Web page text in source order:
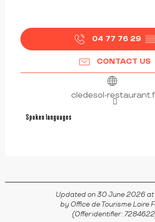
04 77 76 29 ▒▒
CONTACT US
cledesol-
Spoken languages
Spoken languages
Updated on 30 June 2026 at
by Office de Tourisme Loire
(Offer identifier :7284622